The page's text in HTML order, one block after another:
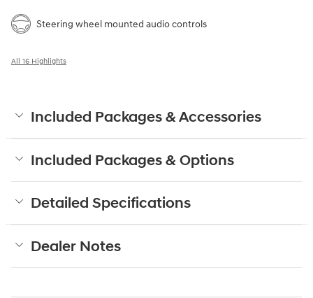
Steering wheel mounted audio controls
All 16 Highlights
Included Packages & Accessories
Included Packages & Options
Detailed Specifications
Dealer Notes